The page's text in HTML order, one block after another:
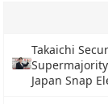
Takaichi
Japan Snap